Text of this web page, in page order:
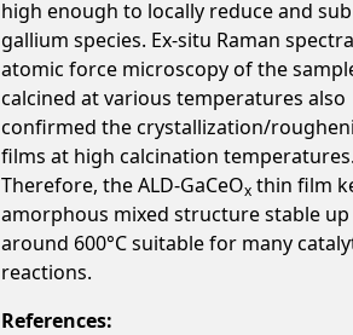
high enough to locally reduce and
gallium species. Ex-situ Raman
atomic force microscopy of the
calcined at various temperatures also
confirmed the crystallization/
films at high calcination
Therefore, the ALD-GaCeOx thin film
amorphous mixed structure stable
around 600°C suitable for many
reactions.
References: